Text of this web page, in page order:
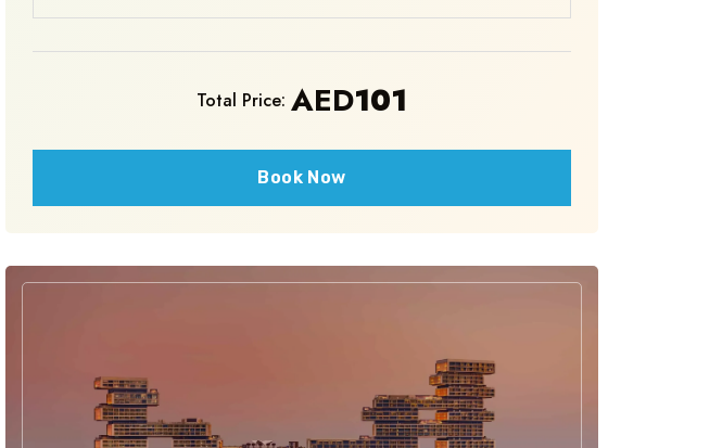
Total Price: AED101
Book Now